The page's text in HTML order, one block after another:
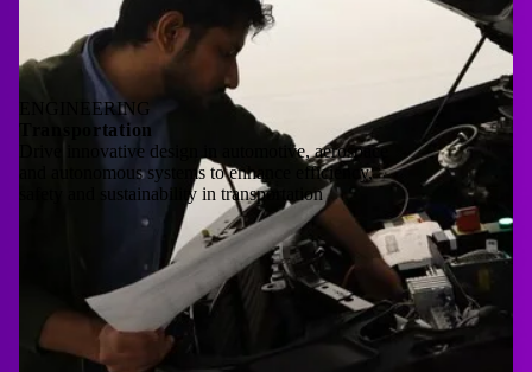
ENGINEERING
Transportation
Drive innovative design in automotive, aerospace
and autonomous systems to enhance efficiency,
safety and sustainability in transportation